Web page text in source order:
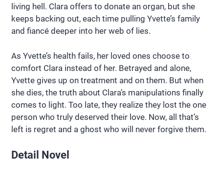
living hell. Clara offers to donate an organ, but she
keeps backing out, each time pulling Yvette’s family
and fiancé deeper into her web of lies.
As Yvette’s health fails, her loved ones choose to
comfort Clara instead of her. Betrayed and alone,
Yvette gives up on treatment and on them. But when
she dies, the truth about Clara’s manipulations finally
comes to light. Too late, they realize they lost the one
person who truly deserved their love. Now, all that’s
left is regret and a ghost who will never forgive them.
Detail Novel